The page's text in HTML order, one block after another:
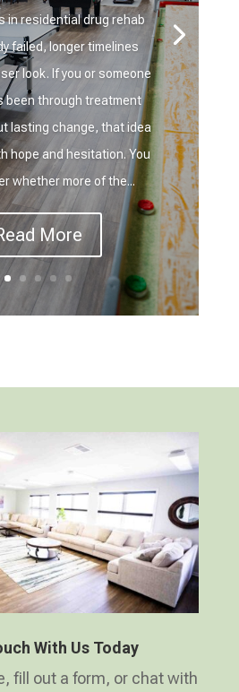
in residential drug rehab
failed, longer timelines
look. If you or someone
been through treatment
lasting change, that idea
hope and hesitation. You
whether more of the...
More
With Us Today
fill out a form, or chat with